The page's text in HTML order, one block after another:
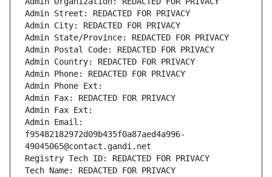
Admin Street: REDACTED FOR PRIVACY
Admin City: REDACTED FOR PRIVACY
Admin State/Province: REDACTED FOR PRIVACY
Admin Postal Code: REDACTED FOR PRIVACY
Admin Country: REDACTED FOR PRIVACY
Admin Phone: REDACTED FOR PRIVACY
Admin Phone Ext:
Admin Fax: REDACTED FOR PRIVACY
Admin Fax Ext:
Admin Email:
f95482182972d09b435f0a87aed4a996-
49045065@contact.gandi.net
Registry Tech ID: REDACTED FOR PRIVACY
Tech Name: REDACTED FOR PRIVACY